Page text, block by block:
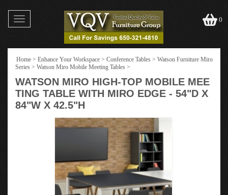
Toggle
navigation
0
Home > Enhance Your Workspace > Conference Tables > Watson Furniture Miro
Series > Watson Miro Mobile Meeting Tables >
WATSON MIRO HIGH-TOP MOBILE MEE
TING TABLE WITH MIRO EDGE - 54"D X
84"W X 42.5"H